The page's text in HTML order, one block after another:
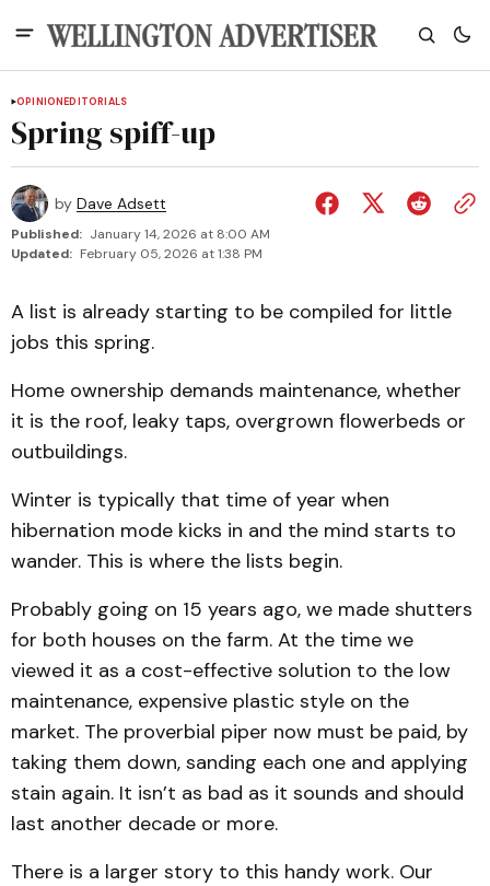
OPINIONEDITORIALS
Spring spiff-up
by Dave Adsett
Published: January 14, 2026 at 8:00 AM
Updated: February 05, 2026 at 1:38 PM
A list is already starting to be compiled for little
jobs this spring.
Home ownership demands maintenance, whether
it is the roof, leaky taps, overgrown flowerbeds or
outbuildings.
Winter is typically that time of year when
hibernation mode kicks in and the mind starts to
wander. This is where the lists begin.
Probably going on 15 years ago, we made shutters
for both houses on the farm. At the time we
viewed it as a cost-effective solution to the low
maintenance, expensive plastic style on the
market. The proverbial piper now must be paid, by
taking them down, sanding each one and applying
stain again. It isn’t as bad as it sounds and should
last another decade or more.
There is a larger story to this handy work. Our